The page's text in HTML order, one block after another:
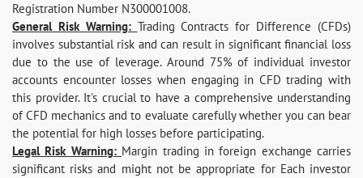
Registration Number N300001008.
General Risk Warning: Trading Contracts for Difference (CFDs)
involves substantial risk and can result in significant financial loss
due to the use of leverage. Around 75% of individual investor
accounts encounter losses when engaging in CFD trading with
this provider. It's crucial to have a comprehensive understanding
of CFD mechanics and to evaluate carefully whether you can bear
the potential for high losses before participating.
Legal Risk Warning: Margin trading in foreign exchange carries
significant risks and might not be appropriate for Each investor